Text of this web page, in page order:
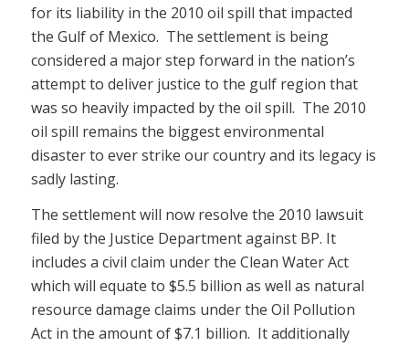
for its liability in the 2010 oil spill that impacted
the Gulf of Mexico. The settlement is being
considered a major step forward in the nation’s
attempt to deliver justice to the gulf region that
was so heavily impacted by the oil spill. The 2010
oil spill remains the biggest environmental
disaster to ever strike our country and its legacy is
sadly lasting.
The settlement will now resolve the 2010 lawsuit
filed by the Justice Department against BP. It
includes a civil claim under the Clean Water Act
which will equate to $5.5 billion as well as natural
resource damage claims under the Oil Pollution
Act in the amount of $7.1 billion. It additionally